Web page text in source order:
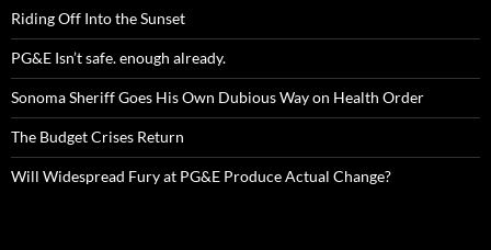
Riding Off Into the Sunset
PG&E Isn’t safe. enough already.
Sonoma Sheriff Goes His Own Dubious Way on Health Order
The Budget Crises Return
Will Widespread Fury at PG&E Produce Actual Change?